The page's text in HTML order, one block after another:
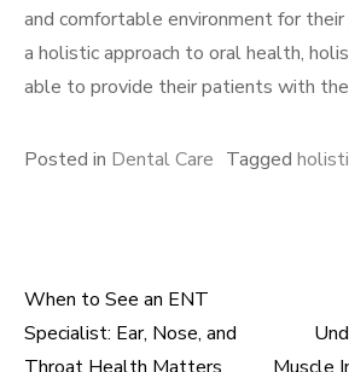
and comfortable environment for
a holistic approach to oral health,
able to provide their patients with
Posted in Dental Care Tagged
Post
When to See an ENT
Specialist: Ear, Nose, and